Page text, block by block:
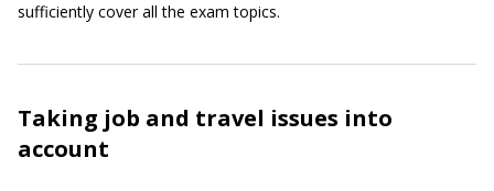
sufficiently cover all the exam topics.
Taking job and travel issues into
account